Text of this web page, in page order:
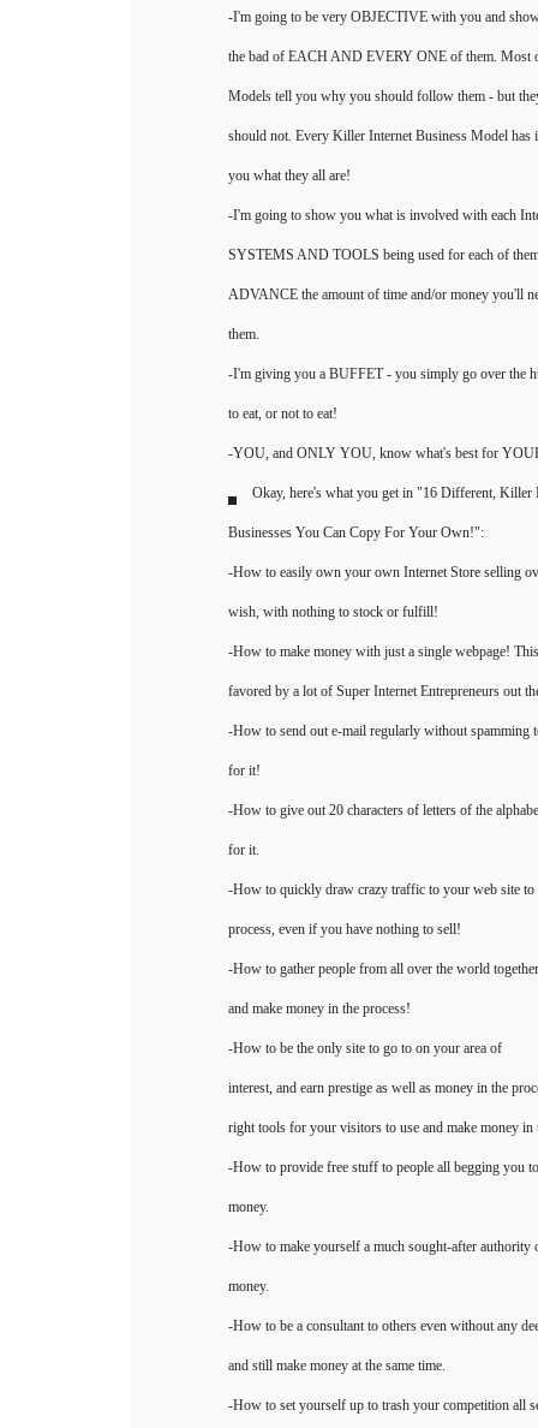
-I'm going to be very OBJECTIVE with you and
the bad of EACH AND EVERY ONE of them. Most
Models tell you why you should follow them - but
should not. Every Killer Internet Business Model
you what they all are!
-I'm going to show you what is involved with each
SYSTEMS AND TOOLS being used for each of
ADVANCE the amount of time and/or money you'll
them.
-I'm giving you a BUFFET - you simply go over the
to eat, or not to eat!
-YOU, and ONLY YOU, know what's best for
Okay, here's what you get in "16 Different,
Businesses You Can Copy For Your Own!":
-How to easily own your own Internet Store selling
wish, with nothing to stock or fulfill!
-How to make money with just a single webpage!
favored by a lot of Super Internet Entrepreneurs out
-How to send out e-mail regularly without
for it!
-How to give out 20 characters of letters of the
for it.
-How to quickly draw crazy traffic to your web site
process, even if you have nothing to sell!
-How to gather people from all over the world
and make money in the process!
-How to be the only site to go to on your area of
interest, and earn prestige as well as money in the
right tools for your visitors to use and make money in
-How to provide free stuff to people all begging you
money.
-How to make yourself a much sought-after authority
money.
-How to be a consultant to others even without any
and still make money at the same time.
-How to set yourself up to trash your competition all